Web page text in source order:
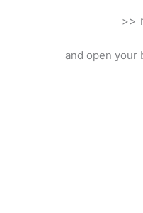
>>
and open your